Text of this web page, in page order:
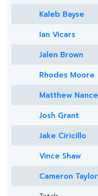
Kaleb Bayse
Ian Vicars
Jalen Brown
Rhodes Moore
Matthew Nance
Josh Grant
Jake Ciricillo
Vince Shaw
Cameron Taylor